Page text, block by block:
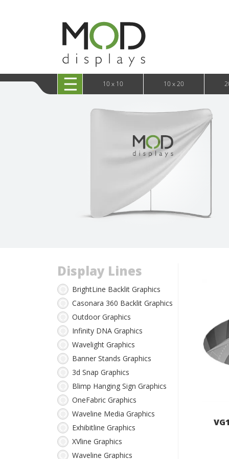
10 x 20 Exhibitline
10 x 20 OneFabric
10 x 20 Wavelight
10 x 20 Waveline
10x20 Waveline Media Trade Show Display
10 x 20 XVline
10 x 10
10 x 20
Display Lines
BrightLine Backlit Graphics
Casonara 360 Backlit Graphics
Outdoor Graphics
Infinity DNA Graphics
Wavelight Graphics
Banner Stands Graphics
3d Snap Graphics
Blimp Hanging Sign Graphics
OneFabric Graphics
Waveline Media Graphics
Exhibitline Graphics
XVline Graphics
Waveline Graphics